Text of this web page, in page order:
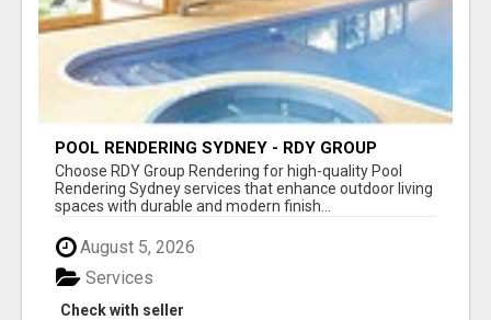
POOL RENDERING SYDNEY - RDY GROUP
RENDERING
Choose RDY Group Rendering for high-quality Pool
Rendering Sydney services that enhance outdoor living
spaces with durable and modern finish...
August 5, 2026
Check with seller
Services